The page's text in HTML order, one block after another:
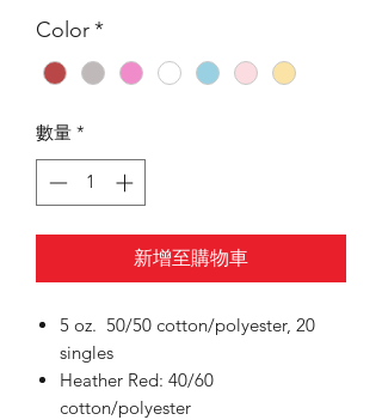
Color*
數量 *
新增至購物車
5 oz. 50/50 cotton/polyester, 20
singles
Heather Red: 40/60
cotton/polyester